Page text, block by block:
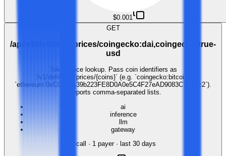
$0.001
GET
/api/v1/defillama/prices/coingecko:dai,coingecko:true-
usd
Token price lookup. Pass coin identifiers as
`/v1/defillama/prices/{coins}` (e.g. `coingecko:bitcoin`,
`ethereum:0xC02aaA39b223FE8D0A0e5C4F27eAD9083C756Cc2`).
Supports comma-separated lists.
ai
inference
llm
gateway
call · 1 payer· last 30 days